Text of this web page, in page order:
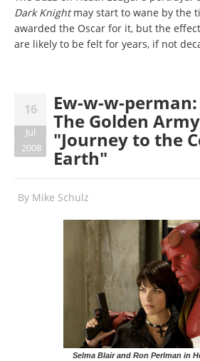
Dark Knightmay start to wane by the
awarded the Oscar for it, but the
are likely to be felt for years, if not
16
Jul
2008
Ew-w-w-
The Golden
"Journey to the
Earth"
By Mike Schulz
Selma Blair and Ron Perlman in